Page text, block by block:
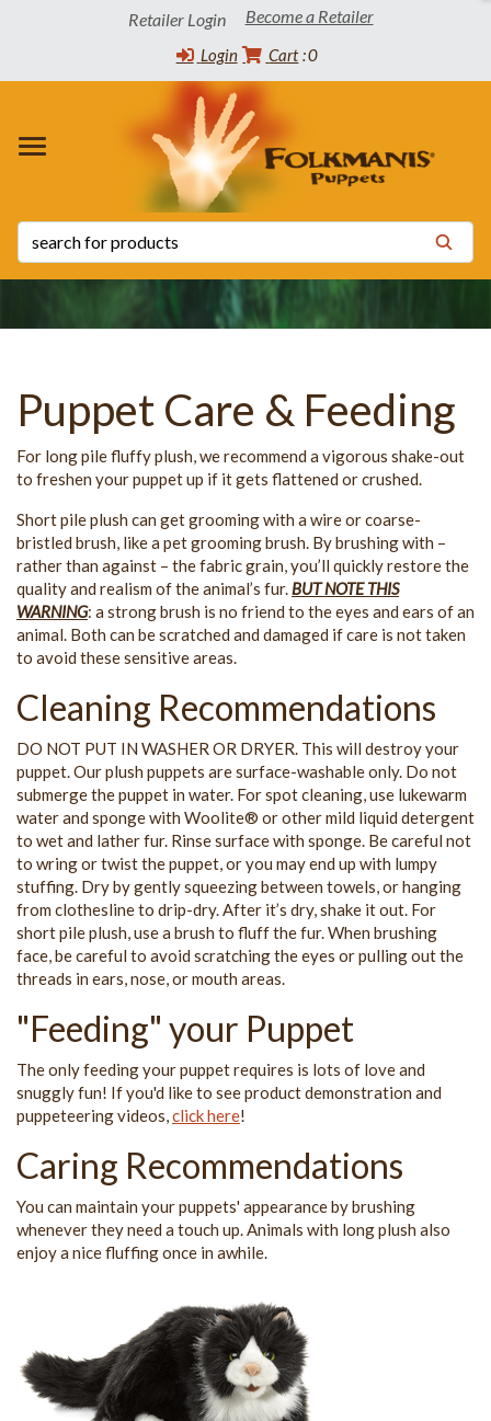
Retailer Login Become a Retailer
Login 0
Cart
Schedule
Puppet Care & Feeding
For long pile fluffy plush, we recommend a vigorous shake-out
to freshen your puppet up if it gets flattened or crushed.
Short pile plush can get grooming with a wire or coarse-
bristled brush, like a pet grooming brush. By brushing with –
rather than against – the fabric grain, you’ll quickly restore the
quality and realism of the animal’s fur.BUT NOTE THIS
WARNING: a strong brush is no friend to the eyes and ears of an
animal. Both can be scratched and damaged if care is not taken
to avoid these sensitive areas.
Cleaning Recommendations
DO NOT PUT IN WASHER OR DRYER. This will destroy your
puppet. Our plush puppets are surface-washable only. Do not
submerge the puppet in water. For spot cleaning, use lukewarm
water and sponge with Woolite® or other mild liquid detergent
to wet and lather fur. Rinse surface with sponge. Be careful not
to wring or twist the puppet, or you may end up with lumpy
stuffing. Dry by gently squeezing between towels, or hanging
from clothesline to drip-dry. After it’s dry, shake it out. For
short pile plush, use a brush to fluff the fur. When brushing
face, be careful to avoid scratching the eyes or pulling out the
threads in ears, nose, or mouth areas.
"Feeding" your Puppet
The only feeding your puppet requires is lots of love and
snuggly fun! If you'd like to see product demonstration and
puppeteering videos,click here!
Caring Recommendations
You can maintain your puppets' appearance by brushing
whenever they need a touch up. Animals with long plush also
enjoy a nice fluffing once in awhile.